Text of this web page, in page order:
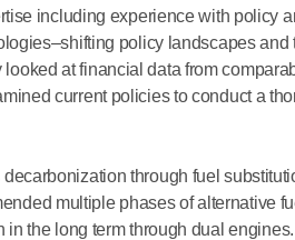
including experience with policy
policy landscapes and
looked at financial data from
current policies to conduct a
decarbonization through fuel
multiple phases of alternative
in the long term through dual engines.